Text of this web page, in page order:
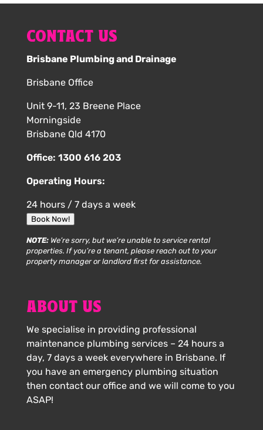
CONTACT US
Brisbane Plumbing and Drainage
Brisbane Office
Unit 9-11, 23 Breene Place
Morningside
Brisbane Qld 4170
Office: 1300 616 203
Operating Hours:
24 hours / 7 days a week
Book Now!
NOTE:We’re sorry, but we’re unable to service rental
properties. If you’re a tenant, please reach out to your
property manager or landlord first for assistance.
ABOUT US
We specialise in providing professional
maintenance plumbing services – 24 hours a
day, 7 days a week everywhere in Brisbane. If
you have an emergency plumbing situation
then contact our office and we will come to you
ASAP!